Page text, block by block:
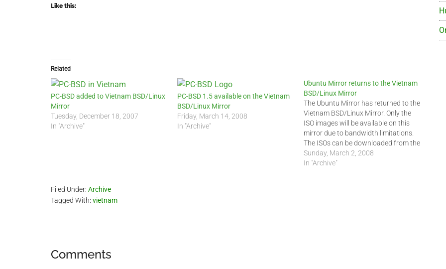
Like this:
Related
PC-BSD added to Vietnam BSD/Linux
Mirror
Tuesday, December 18, 2007
In "Archive"
PC-BSD 1.5 available on the Vietnam
BSD/Linux Mirror
Friday, March 14, 2008
In "Archive"
Ubuntu Mirror returns to the Vietnam
BSD/Linux Mirror
The Ubuntu Mirror has returned to the
Vietnam BSD/Linux Mirror. Only the
ISO images will be available on this
mirror due to bandwidth limitations.
The ISOs can be downloaded from the
following URIs:
ftp://ftp.indochinalinux.com/ubuntu/
Sunday, March 2, 2008
In "Archive"
Filed Under: Archive
Tagged With: vietnam
Reader
Comments